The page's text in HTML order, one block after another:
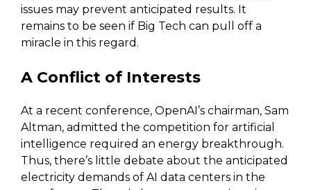
issues may prevent anticipated results. It
remains to be seen if Big Tech can pull off a
miracle in this regard.
A Conflict of Interests
At a recent conference, OpenAI’s chairman, Sam
Altman, admitted the competition for artificial
intelligence required an energy breakthrough.
Thus, there’s little debate about the anticipated
electricity demands of AI data centers in the